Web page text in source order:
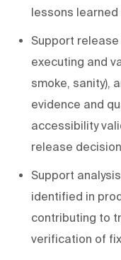
lessons
Support
executing and
smoke, sanity),
evidence and
accessibility
release
Support
identified in
contributing to
verification of